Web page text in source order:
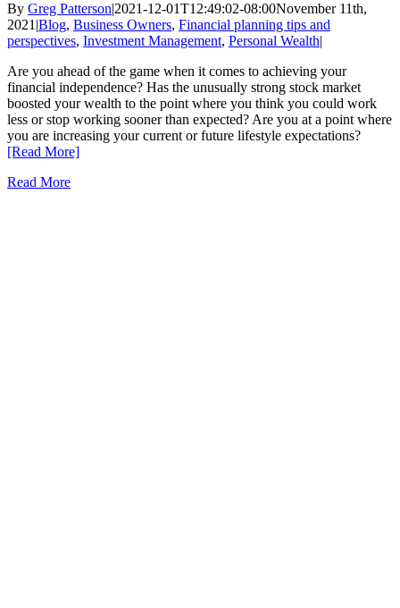
By Greg Patterson|2021-12-01T12:49:02-08:00November 11th,
2021 |Blog, Business Owners, Financial planning tips and
perspectives, Investment Management, Personal Wealth|
Are you ahead of the game when it comes to achieving your
financial independence? Has the unusually strong stock market
boosted your wealth to the point where you think you could work
less or stop working sooner than expected? Are you at a point where
you are increasing your current or future lifestyle expectations?
[Read More]
Read More